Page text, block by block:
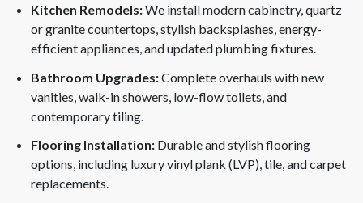
Kitchen Remodels:We install modern cabinetry, quartz
or granite countertops, stylish backsplashes, energy-
efficient appliances, and updated plumbing fixtures.
Bathroom Upgrades:Complete overhauls with new
vanities, walk-in showers, low-flow toilets, and
contemporary tiling.
Flooring Installation: Durable and stylish flooring
options, including luxury vinyl plank (LVP), tile, and carpet
replacements.